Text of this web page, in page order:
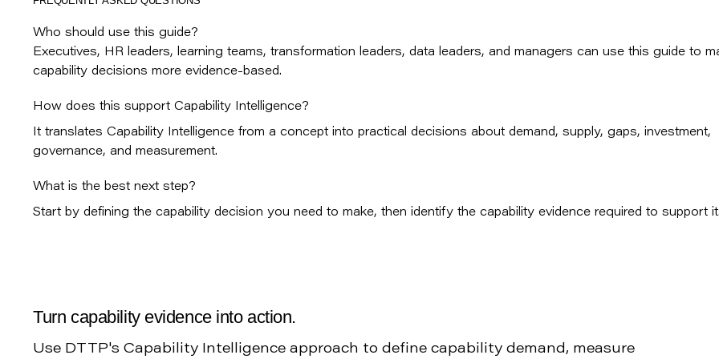
Who should use this guide?
Executives, HR leaders, learning teams, transformation leaders, data leaders, and managers can use this guide to
capability decisions more evidence-based.
How does this support Capability Intelligence?
It translates Capability Intelligence from a concept into practical decisions about demand, supply, gaps, investment,
governance, and measurement.
What is the best next step?
Start by defining the capability decision you need to make, then identify the capability evidence required to support it.
Turn capability evidence into action.
Use DTTP's Capability Intelligence approach to define capability demand, measure